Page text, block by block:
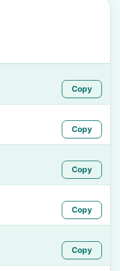
Copy
Copy
Copy
Copy
Copy